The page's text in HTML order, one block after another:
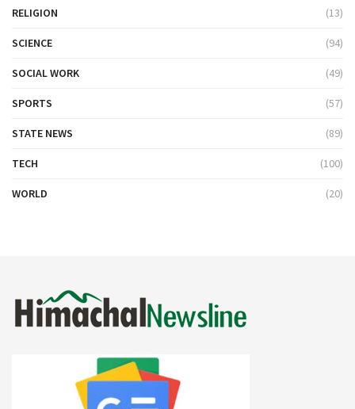
RELIGION (13)
SCIENCE (94)
SOCIAL WORK (49)
SPORTS (57)
STATE NEWS (89)
TECH (100)
WORLD (20)